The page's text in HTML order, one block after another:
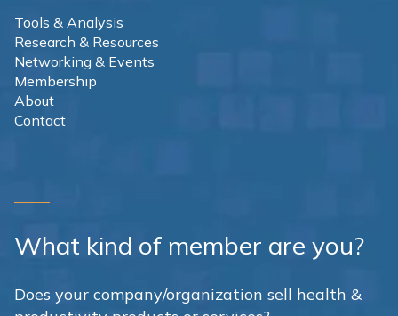
Tools & Analysis
Research & Resources
Networking & Events
Membership
About
Contact
What kind of member are you?
Does your company/organization sell health &